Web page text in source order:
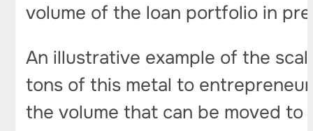
volume of the loan portfolio in
An illustrative example of the
tons of this metal to
the volume that can be moved